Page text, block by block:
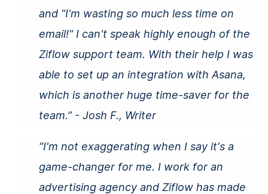
and "I'm wasting so much less time on
email!" I can't speak highly enough of the
Ziflow support team. With their help I was
able to set up an integration with Asana,
which is another huge time-saver for the
team.” - Josh F., Writer
“I'm not exaggerating when I say it's a
game-changer for me. I work for an
advertising agency and Ziflow has made